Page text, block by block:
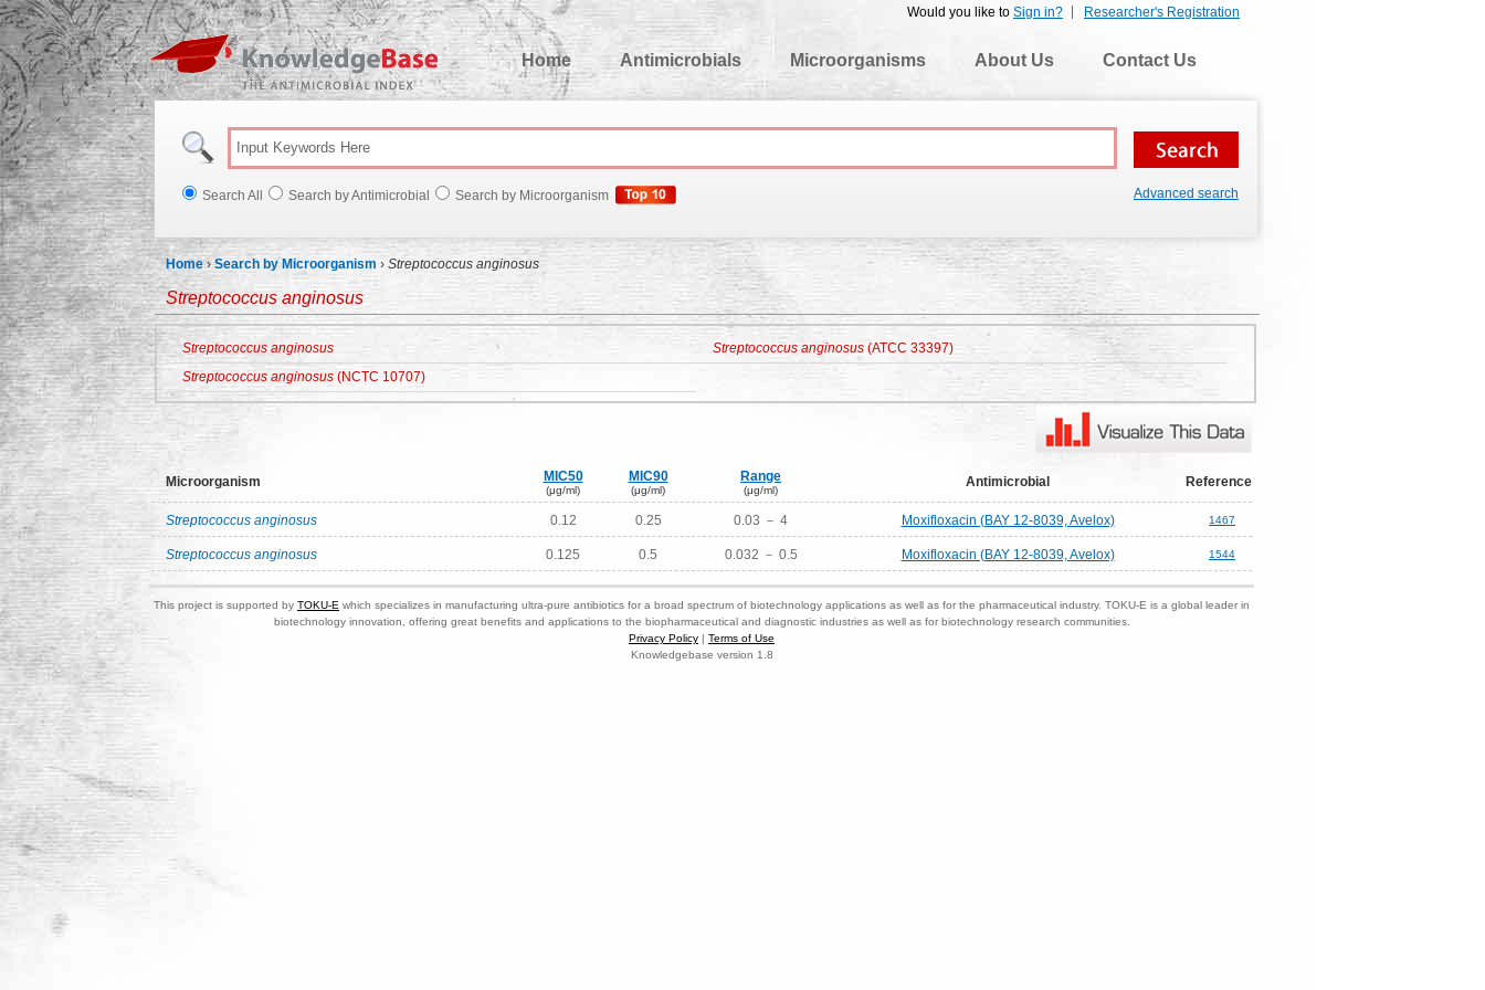
Researcher's Registration
Would you like to Sign in?
KnowledgeBase
Home
Antimicrobials Microorganisms About Us Contact Us
Search All Search by Antimicrobial Search by Microorganism Advanced search
Home ›Search by Microorganism › Streptococcus anginosus
Streptococcus anginosus
Streptococcus anginosus Streptococcus anginosus (ATCC 33397)
Streptococcus anginosus (NCTC 10707)
Microorganism MIC50
(μg/ml)
MIC90
(μg/ml)
Range
(μg/ml)
Antimicrobial Reference
Streptococcus anginosus 0.12 0.25 0.03 － 4 Moxifloxacin (BAY 12-8039, Avelox) 1467
Streptococcus anginosus 0.125 0.5 0.032 － 0.5 Moxifloxacin (BAY 12-8039, Avelox) 1544
This project is supported by TOKU-E which specializes in manufacturing ultra-pure antibiotics for a broad spectrum of biotechnology applications as well as for the pharmaceutical industry. TOKU-E is a global leader in
biotechnology innovation, offering great benefits and applications to the biopharmaceutical and diagnostic industries as well as for biotechnology research communities.
Privacy Policy | Terms of Use
Knowledgebase version 1.8